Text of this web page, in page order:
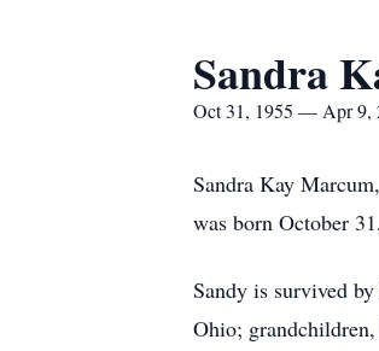
Sandra
Oct 31, 1955 — Apr 9,
Sandra Kay
was born October
Sandy is survived
Ohio;